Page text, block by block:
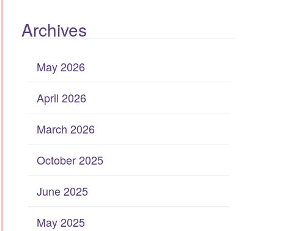
Archives
May 2026
April 2026
March 2026
October 2025
June 2025
May 2025